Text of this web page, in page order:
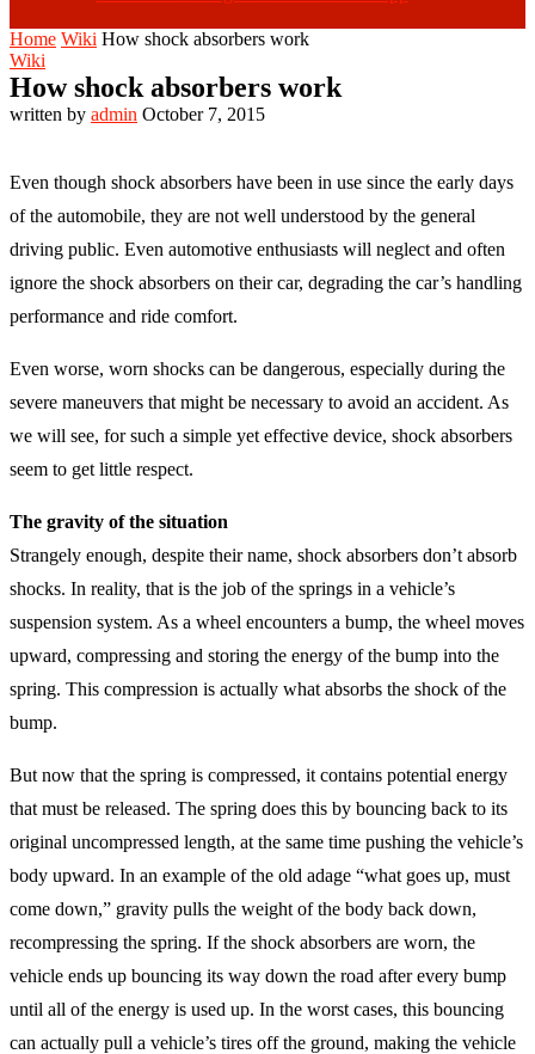
Home Wiki How shock absorbers work
Wiki
How shock absorbers work
written by admin October 7, 2015
Even though shock absorbers have been in use since the early days
of the automobile, they are not well understood by the general
driving public. Even automotive enthusiasts will neglect and often
ignore the shock absorbers on their car, degrading the car’s handling
performance and ride comfort.
Even worse, worn shocks can be dangerous, especially during the
severe maneuvers that might be necessary to avoid an accident. As
we will see, for such a simple yet effective device, shock absorbers
seem to get little respect.
The gravity of the situation
Strangely enough, despite their name, shock absorbers don’t absorb
shocks. In reality, that is the job of the springs in a vehicle’s
suspension system. As a wheel encounters a bump, the wheel moves
upward, compressing and storing the energy of the bump into the
spring. This compression is actually what absorbs the shock of the
bump.
But now that the spring is compressed, it contains potential energy
that must be released. The spring does this by bouncing back to its
original uncompressed length, at the same time pushing the vehicle’s
body upward. In an example of the old adage “what goes up, must
come down,” gravity pulls the weight of the body back down,
recompressing the spring. If the shock absorbers are worn, the
vehicle ends up bouncing its way down the road after every bump
until all of the energy is used up. In the worst cases, this bouncing
can actually pull a vehicle’s tires off the ground, making the vehicle